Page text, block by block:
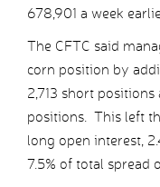
678,901 a week
The CFTC said
corn position by
2,713 short
positions. This left
long open interest,
7.5% of total spread